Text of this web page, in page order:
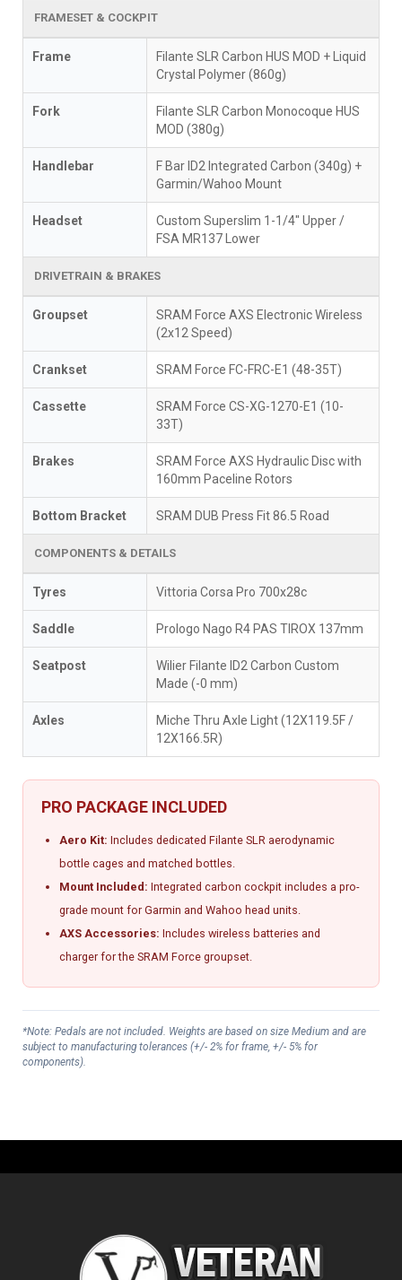
FRAMESET & COCKPIT
Frame
Filante SLR Carbon HUS MOD + Liquid
Crystal Polymer (860g)
Fork
Filante SLR Carbon Monocoque HUS
MOD (380g)
Handlebar
F Bar ID2 Integrated Carbon (340g) +
Garmin/Wahoo Mount
Headset
Custom Superslim 1-1/4" Upper /
FSA MR137 Lower
DRIVETRAIN & BRAKES
Groupset
SRAM Force AXS Electronic Wireless
(2x12 Speed)
Crankset SRAM Force FC-FRC-E1 (48-35T)
Cassette
SRAM Force CS-XG-1270-E1 (10-
33T)
Brakes
SRAM Force AXS Hydraulic Disc with
160mm Paceline Rotors
Bottom Bracket SRAM DUB Press Fit 86.5 Road
COMPONENTS & DETAILS
Tyres Vittoria Corsa Pro 700x28c
Saddle Prologo Nago R4 PAS TIROX 137mm
Seatpost
Wilier Filante ID2 Carbon Custom
Made (-0 mm)
Axles
Miche Thru Axle Light (12X119.5F /
12X166.5R)
PRO PACKAGE INCLUDED
Aero Kit: Includes dedicated Filante SLR aerodynamic
bottle cages and matched bottles.
Mount Included: Integrated carbon cockpit includes a pro-
grade mount for Garmin and Wahoo head units.
AXS Accessories: Includes wireless batteries and
charger for the SRAM Force groupset.
*Note: Pedals are not included. Weights are based on size Medium and are
subject to manufacturing tolerances (+/- 2% for frame, +/- 5% for
components).